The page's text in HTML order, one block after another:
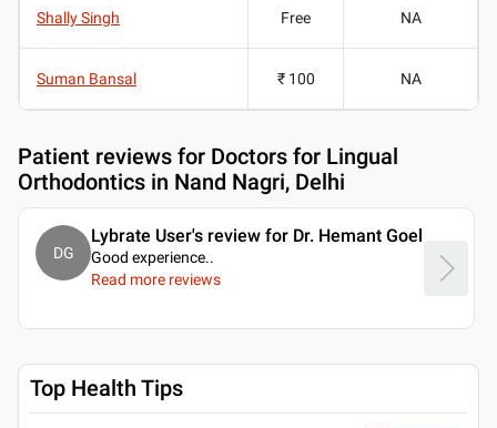
Shally Singh Free NA
Suman Bansal ₹ 100 NA
Patient reviews for Doctors for Lingual
Orthodontics in Nand Nagri, Delhi
DG
Lybrate User's review for Dr. Hemant Goel
Good experience..
Read more reviews
Top Health Tips